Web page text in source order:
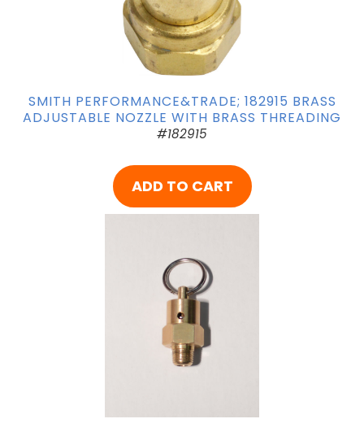
SMITH PERFORMANCE&TRADE; 182915 BRASS
ADJUSTABLE NOZZLE WITH BRASS THREADING
#182915
ADD TO CART